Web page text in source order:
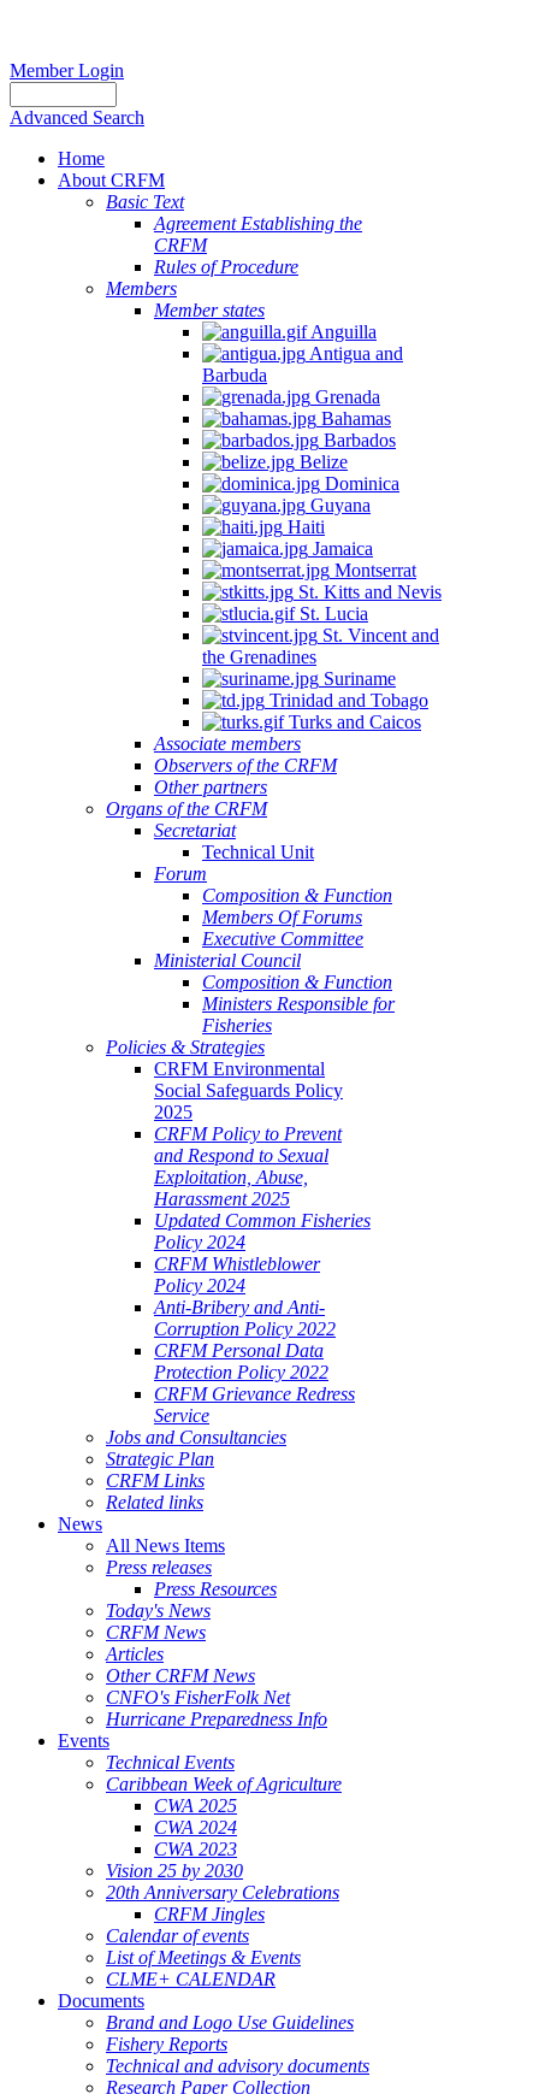
Member Login
Advanced Search
Home
About CRFM
Basic Text
Agreement Establishing the
CRFM
Rules of Procedure
Members
Member states
Anguilla
Antigua and
Barbuda
Grenada
Bahamas
Barbados
Belize
Dominica
Guyana
Haiti
Jamaica
Montserrat
St. Kitts and Nevis
St. Lucia
St. Vincent and
the Grenadines
Suriname
Trinidad and Tobago
Turks and Caicos
Associate members
Observers of the CRFM
Other partners
Organs of the CRFM
Secretariat
Technical Unit
Forum
Composition & Function
Members Of Forums
Executive Committee
Ministerial Council
Composition & Function
Ministers Responsible for
Fisheries
Policies & Strategies
CRFM Environmental
Social Safeguards Policy
2025
CRFM Policy to Prevent
and Respond to Sexual
Exploitation, Abuse,
Harassment 2025
Updated Common Fisheries
Policy 2024
CRFM Whistleblower
Policy 2024
Anti-Bribery and Anti-
Corruption Policy 2022
CRFM Personal Data
Protection Policy 2022
CRFM Grievance Redress
Service
Jobs and Consultancies
Strategic Plan
CRFM Links
Related links
News
All News Items
Press releases
Press Resources
Today's News
CRFM News
Articles
Other CRFM News
CNFO's FisherFolk Net
Hurricane Preparedness Info
Events
Technical Events
Caribbean Week of Agriculture
CWA 2025
CWA 2024
CWA 2023
Vision 25 by 2030
20th Anniversary Celebrations
CRFM Jingles
Calendar of events
List of Meetings & Events
CLME+ CALENDAR
Documents
Brand and Logo Use Guidelines
Fishery Reports
Technical and advisory documents
Research Paper Collection